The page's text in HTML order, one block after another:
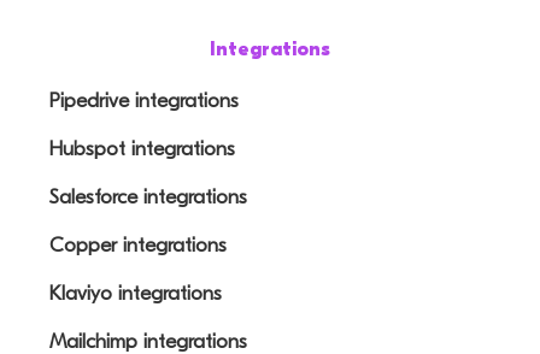
Integrations
Pipedrive integrations
Hubspot integrations
Salesforce integrations
Copper integrations
Klaviyo integrations
Mailchimp integrations